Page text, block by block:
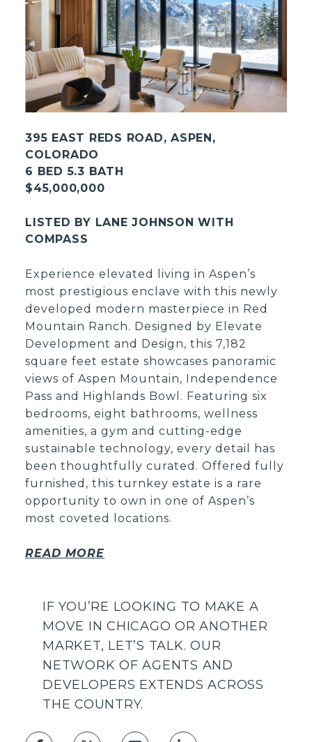
395 EAST REDS ROAD, ASPEN,
COLORADO
6 BED 5.3 BATH
$45,000,000
LISTED BY LANE JOHNSON WITH
COMPASS
Experience elevated living in Aspen’s
most prestigious enclave with this newly
developed modern masterpiece in Red
Mountain Ranch. Designed by Elevate
Development and Design, this 7,182
square feet estate showcases panoramic
views of Aspen Mountain, Independence
Pass and Highlands Bowl. Featuring six
bedrooms, eight bathrooms, wellness
amenities, a gym and cutting-edge
sustainable technology, every detail has
been thoughtfully curated. Offered fully
furnished, this turnkey estate is a rare
opportunity to own in one of Aspen’s
most coveted locations.
READ MORE
IF YOU’RE LOOKING TO MAKE A
MOVE IN CHICAGO OR ANOTHER
MARKET, LET’S TALK.OUR
NETWORK OF AGENTS AND
DEVELOPERS EXTENDS ACROSS
THE COUNTRY.